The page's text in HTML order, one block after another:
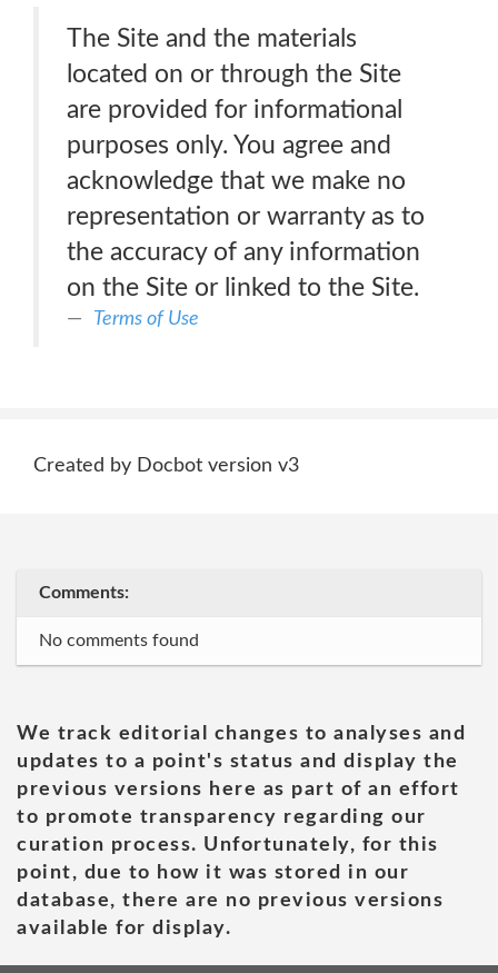
The Site and the materials
located on or through the Site
are provided for informational
purposes only. You agree and
acknowledge that we make no
representation or warranty as to
the accuracy of any information
on the Site or linked to the Site.
Terms of Use
Created by Docbot version v3
Comments:
No comments found
We track editorial changes to analyses and
updates to a point's status and display the
previous versions here as part of an effort
to promote transparency regarding our
curation process. Unfortunately, for this
point, due to how it was stored in our
database, there are no previous versions
available for display.